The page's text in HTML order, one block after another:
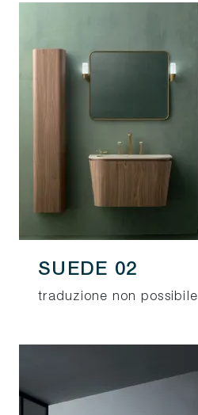
SUEDE 02
traduzione non possibile